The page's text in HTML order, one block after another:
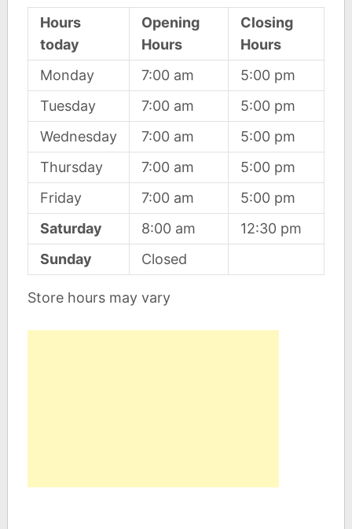
Hours
today
Opening
Hours
Closing
Hours
Monday
7:00 am
5:00 pm
Tuesday
7:00 am
5:00 pm
Wednesday
7:00 am
5:00 pm
Thursday
7:00 am
5:00 pm
Friday
7:00 am
5:00 pm
Saturday
8:00 am
12:30 pm
Sunday
Closed
Store hours may vary